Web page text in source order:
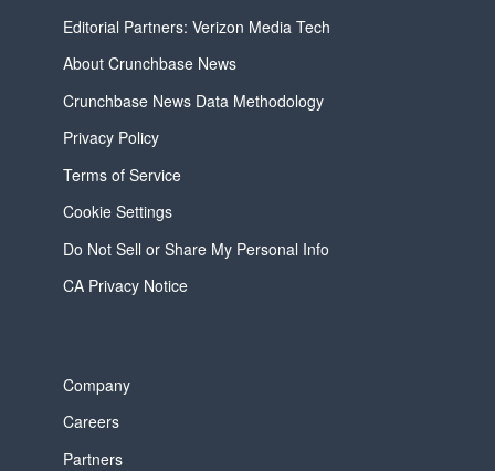
Editorial Partners: Verizon Media Tech
About Crunchbase News
Crunchbase News Data Methodology
Privacy Policy
Terms of Service
Cookie Settings
Do Not Sell or Share My Personal Info
CA Privacy Notice
Company
Careers
Partners